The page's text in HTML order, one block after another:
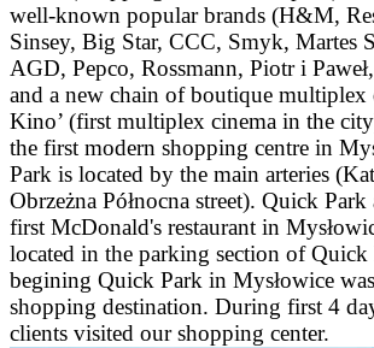
well-known popular brands (H&M,
Sinsey, Big Star, CCC, Smyk, Martes
AGD, Pepco, Rossmann, Piotr i
and a new chain of boutique multiplex
Kino’ (first multiplex cinema in the
the first modern shopping centre in
Park is located by the main arteries
Obrzeżna Północna street). Quick
first McDonald's restaurant in
located in the parking section of
begining Quick Park in Mysłowice
shopping destination. During first 4
clients visited our shopping center.